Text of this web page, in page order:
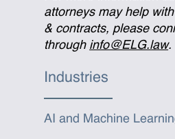
attorneys may help
& contracts, please
through info@ELG.law.
Industries
AI and Machine